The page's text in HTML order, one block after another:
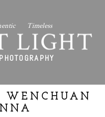
LIGHT
Timeless
WENCHUAN